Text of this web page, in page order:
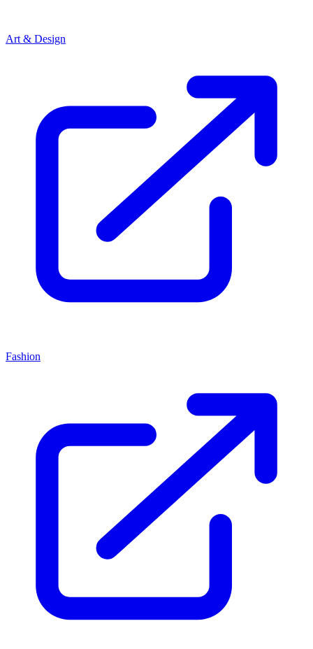
Art & Design
Fashion